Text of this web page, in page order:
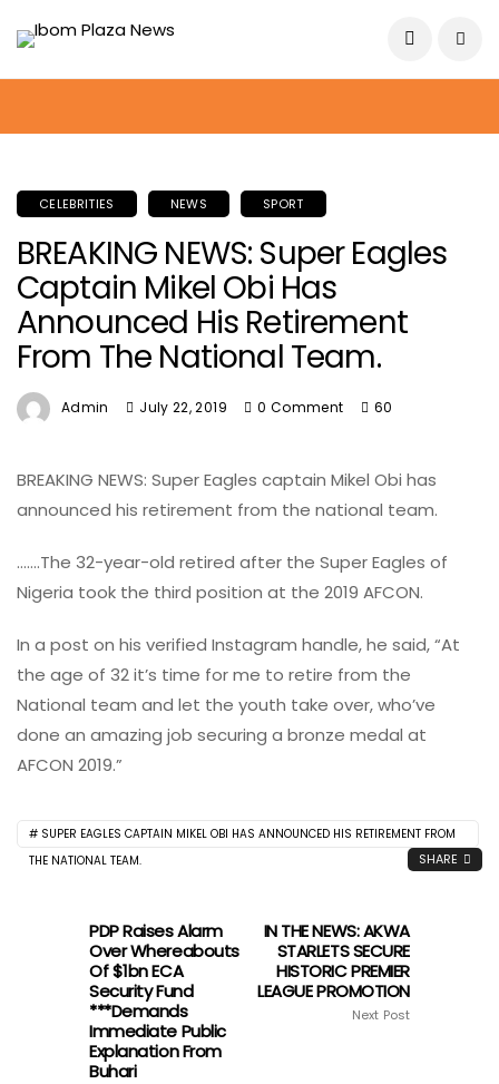
CELEBRITIES NEWS SPORT
BREAKING NEWS: Super Eagles
Captain Mikel Obi Has
Announced His Retirement
From The National Team.
Admin July 22, 2019 0 Comment 60
BREAKING NEWS: Super Eagles captain Mikel Obi has
announced his retirement from the national team.
…….The 32-year-old retired after the Super Eagles of
Nigeria took the third position at the 2019 AFCON.
In a post on his verified Instagram handle, he said, “At
the age of 32 it’s time for me to retire from the
National team and let the youth take over, who’ve
done an amazing job securing a bronze medal at
AFCON 2019.”
SUPER EAGLES CAPTAIN MIKEL OBI HAS ANNOUNCED HIS RETIREMENT FROM
THE NATIONAL TEAM.
SHARE
PDP Raises Alarm
Over Whereabouts
Of $1bn ECA
Security Fund
***Demands
Immediate Public
Explanation From
Buhari
IN THE NEWS: AKWA
STARLETS SECURE
HISTORIC PREMIER
LEAGUE PROMOTION
Next Post